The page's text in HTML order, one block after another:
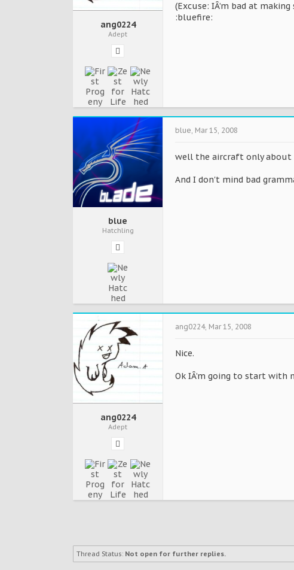
ang0224
Adept
(Excuse: IÂ’m bad at making
:bluefire:
blue
Hatchling
blue, Mar 15, 2008
well the aircraft only about
And I don't mind bad
ang0224
Adept
ang0224, Mar 15, 2008
Nice.
Ok IÂ’m going to start
Thread Status: Not open for further replies.